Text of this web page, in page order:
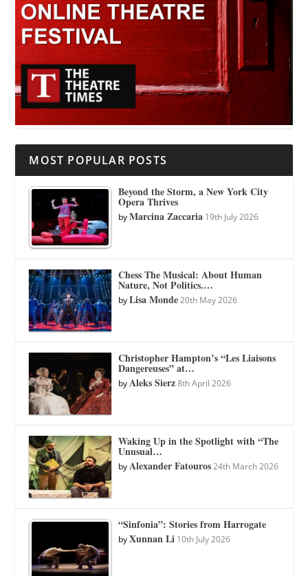
MOST POPULAR POSTS
Beyond the Storm, a New York City
Opera Thrives
byMarcina Zaccaria 19th July 2026
Chess The Musical: About Human
Nature, Not Politics.…
byLisa Monde 20th May 2026
Christopher Hampton’s “Les Liaisons
Dangereuses” at…
byAleks Sierz 8th April 2026
Waking Up in the Spotlight with “The
Unusual…
byAlexander Fatouros 24th March 2026
“Sinfonia”: Stories from Harrogate
byXunnan Li 10th July 2026